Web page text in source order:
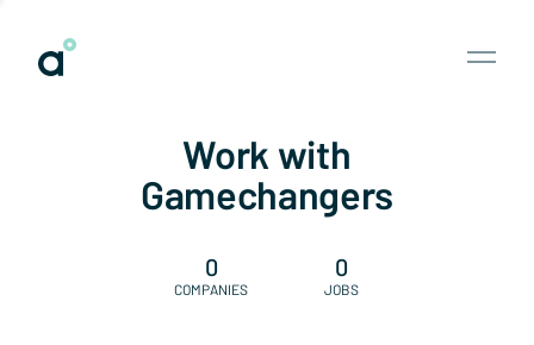
Work with
Gamechangers
0
COMPANIES
0
JOBS